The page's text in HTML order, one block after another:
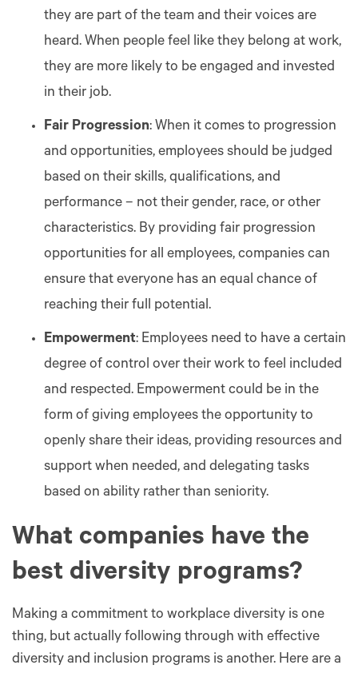
they are part of the team and their voices are
heard. When people feel like they belong at work,
they are more likely to be engaged and invested
in their job.
Fair Progression: When it comes to progression
and opportunities, employees should be judged
based on their skills, qualifications, and
performance – not their gender, race, or other
characteristics. By providing fair progression
opportunities for all employees, companies can
ensure that everyone has an equal chance of
reaching their full potential.
Empowerment: Employees need to have a certain
degree of control over their work to feel included
and respected. Empowerment could be in the
form of giving employees the opportunity to
openly share their ideas, providing resources and
support when needed, and delegating tasks
based on ability rather than seniority.
What companies have the
best diversity programs?
Making a commitment to workplace diversity is one
thing, but actually following through with effective
diversity and inclusion programs is another. Here are a